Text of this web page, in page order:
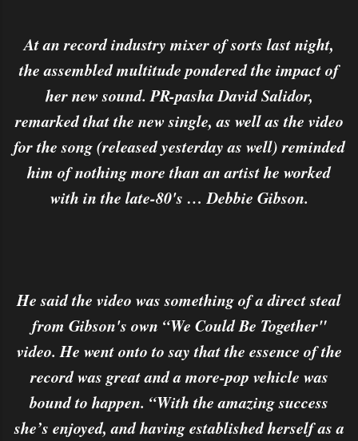
At an record industry mixer of sorts last night,
the assembled multitude pondered the impact of
her new sound. PR-pasha David Salidor,
remarked that the new single, as well as the video
for the song (released yesterday as well) reminded
him of nothing more than an artist he worked
with in the late-80's … Debbie Gibson.
He said the video was something of a direct steal
from Gibson's own “We Could Be Together"
video. He went onto to say that the essence of the
record was great and a more-pop vehicle was
bound to happen. “With the amazing success
she’s enjoyed, and having established herself as a